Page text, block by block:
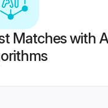
Matches with